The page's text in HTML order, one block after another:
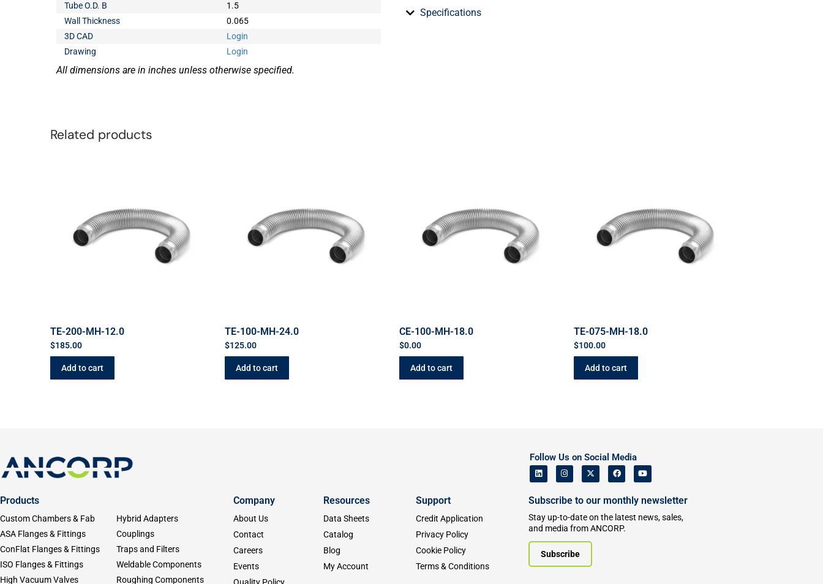
Tube O.D. B
1.5
Wall Thickness
0.065
3D CAD
Login
Drawing
Login
All dimensions are in inches unless otherwise specified.
Specifications
Related products
TE-200-MH-12.0
$185.00
Add to cart
TE-100-MH-24.0
$125.00
Add to cart
CE-100-MH-18.0
$0.00
Add to cart
TE-075-MH-18.0
$100.00
Add to cart
Follow Us on Social Media
Products
Custom Chambers & Fab
ASA Flanges & Fittings
ConFlat Flanges & Fittings
ISO Flanges & Fittings
High Vacuum Valves
Hybrid Adapters
Couplings
Traps and Filters
Weldable Components
Roughing Components
Company
About Us
Contact
Careers
Events
Resources
Data Sheets
Catalog
Blog
My Account
Support
Credit Application
Privacy Policy
Cookie Policy
Terms & Conditions
Subscribe to our monthly newsletter
Stay up-to-date on the latest news, sales,
and media from ANCORP.
Subscribe